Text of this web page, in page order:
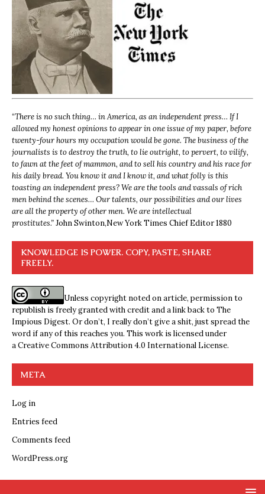
“There is no such thing… in America, as an independent press… If I
allowed my honest opinions to appear in one issue of my paper, before
twenty-four hours my occupation would be gone. The business of the
journalists is to destroy the truth, to lie outright, to pervert, to vilify,
to fawn at the feet of mammon, and to sell his country and his race for
his daily bread. You know it and I know it, and what folly is this
toasting an independent press? We are the tools and vassals of rich
men behind the scenes… Our talents, our possibilities and our lives
are all the property of other men. We are intellectual
prostitutes.”John Swinton,New York Times Chief Editor 1880
KNOWLEDGE IS POWER. COPY, PASTE, SHARE
FREELY.
Unless copyright noted on article, permission to
republish is freely granted with credit and a link back to The
Impious Digest. Or don’t, I really don’t give a shit, just spread the
word if any of this reaches you. This work is licensed under
aCreative Commons Attribution 4.0 International License.
META
Log in
Entries feed
Comments feed
WordPress.org